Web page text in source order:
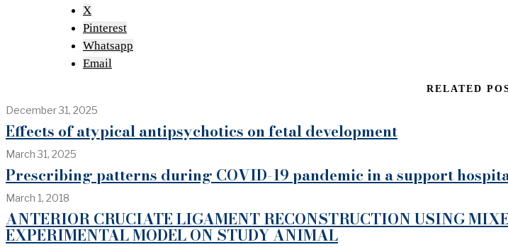
X
Pinterest
Whatsapp
Email
RELATED
December 31, 2025
Effects of atypical antipsychotics on fetal development
March 31, 2025
Prescribing patterns during COVID-19 pandemic in a support
March 1, 2018
ANTERIOR CRUCIATE LIGAMENT RECONSTRUCTION USING
EXPERIMENTAL MODEL ON STUDY ANIMAL